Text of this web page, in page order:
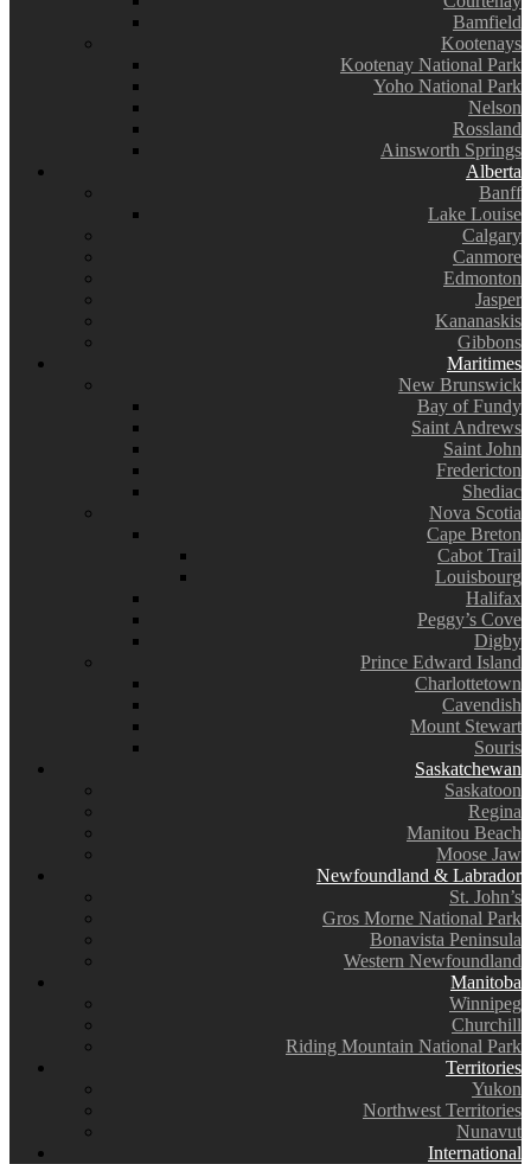
Bamfield
Kootenays
Kootenay National Park
Yoho National Park
Nelson
Rossland
Ainsworth Springs
Alberta
Banff
Lake Louise
Calgary
Canmore
Edmonton
Jasper
Kananaskis
Gibbons
Maritimes
New Brunswick
Bay of Fundy
Saint Andrews
Saint John
Fredericton
Shediac
Nova Scotia
Cape Breton
Cabot Trail
Louisbourg
Halifax
Peggy’s Cove
Digby
Prince Edward Island
Charlottetown
Cavendish
Mount Stewart
Souris
Saskatchewan
Saskatoon
Regina
Manitou Beach
Moose Jaw
Newfoundland & Labrador
St. John’s
Gros Morne National Park
Bonavista Peninsula
Western Newfoundland
Manitoba
Winnipeg
Churchill
Riding Mountain National Park
Territories
Yukon
Northwest Territories
Nunavut
International